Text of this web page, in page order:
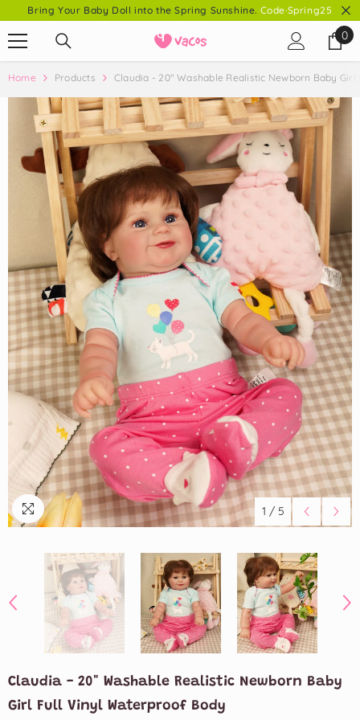
SKIP TO CONTENT
Bring Your Baby Doll into the Spring Sunshine. Code·Spring25
0
0
Home Products Claudia - 20" Washable Realistic Newborn Baby
1 / 5
Claudia - 20" Washable Realistic Newborn Baby
Girl Full Vinyl Waterproof Body